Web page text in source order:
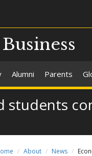
Alumni Parents
students
About News